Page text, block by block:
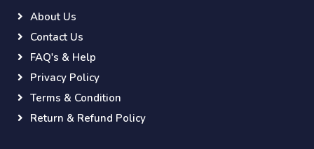
About Us
Contact Us
FAQ's & Help
Privacy Policy
Terms & Condition
Return & Refund Policy